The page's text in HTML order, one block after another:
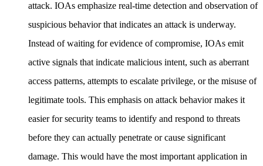
attack. IOAs emphasize real-time detection and observation of
suspicious behavior that indicates an attack is underway.
Instead of waiting for evidence of compromise, IOAs emit
active signals that indicate malicious intent, such as aberrant
access patterns, attempts to escalate privilege, or the misuse of
legitimate tools. This emphasis on attack behavior makes it
easier for security teams to identify and respond to threats
before they can actually penetrate or cause significant
damage. This would have the most important application in